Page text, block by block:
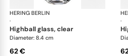
HERING BERLIN
·
Domain
highball glass, clear
Diameter: 8.4 cm
62 €
·